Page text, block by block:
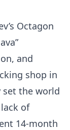
Octagon
and
shop in
set the world
of
14-month